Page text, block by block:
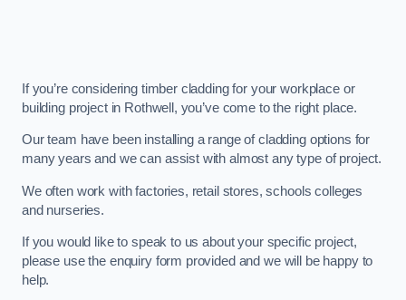
If you’re considering timber cladding for your workplace or
building project in Rothwell, you’ve come to the right place.
Our team have been installing a range of cladding options for
many years and we can assist with almost any type of project.
We often work with factories, retail stores, schools colleges
and nurseries.
If you would like to speak to us about your specific project,
please use the enquiry form provided and we will be happy to
help.